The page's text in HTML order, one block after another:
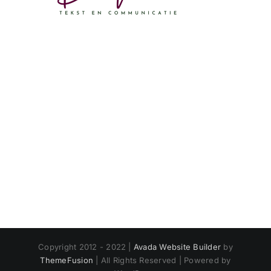
Copyright 2012 - 2022 | Avada Website Builder by
ThemeFusion | All Rights Reserved | Powered by